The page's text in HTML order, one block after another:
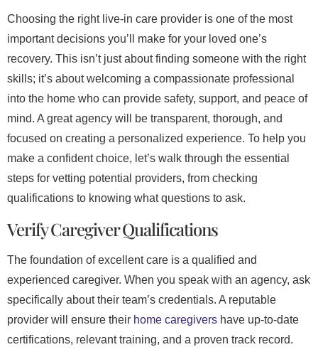
Choosing the right live-in care provider is one of the most
important decisions you’ll make for your loved one’s
recovery. This isn’t just about finding someone with the right
skills; it’s about welcoming a compassionate professional
into the home who can provide safety, support, and peace of
mind. A great agency will be transparent, thorough, and
focused on creating a personalized experience. To help you
make a confident choice, let’s walk through the essential
steps for vetting potential providers, from checking
qualifications to knowing what questions to ask.
Verify Caregiver Qualifications
The foundation of excellent care is a qualified and
experienced caregiver. When you speak with an agency, ask
specifically about their team’s credentials. A reputable
provider will ensure their home caregivers have up-to-date
certifications, relevant training, and a proven track record.